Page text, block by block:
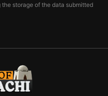
storage of the data submitted